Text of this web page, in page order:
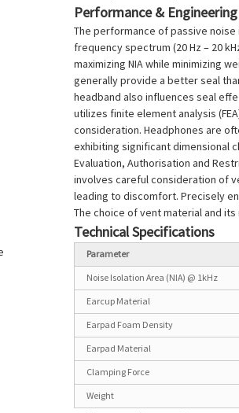
Performance & Engineering
The performance of passive
frequency spectrum (20 Hz – 20
maximizing NIA while minimizing
generally provide a better seal
headband also influences seal
utilizes finite element analysis
consideration. Headphones are
exhibiting significant dimensional
Evaluation, Authorisation and
involves careful consideration of
leading to discomfort. Precisely
The choice of vent material and
Technical Specifications
Parameter
Noise Isolation Area (NIA) @ 1kHz
Earcup Material
Earpad Foam Density
Earpad Material
Clamping Force
Weight